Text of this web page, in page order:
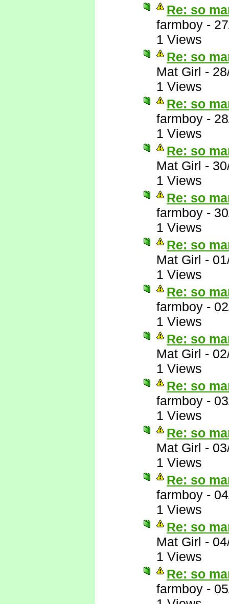
Re: so
farmboy -
1 Views
Re: so
Mat Girl -
1 Views
Re: so
farmboy -
1 Views
Re: so
Mat Girl -
1 Views
Re: so
farmboy -
1 Views
Re: so
Mat Girl -
1 Views
Re: so
farmboy -
1 Views
Re: so
Mat Girl -
1 Views
Re: so
farmboy -
1 Views
Re: so
Mat Girl -
1 Views
Re: so
farmboy -
1 Views
Re: so
Mat Girl -
1 Views
Re: so
farmboy -